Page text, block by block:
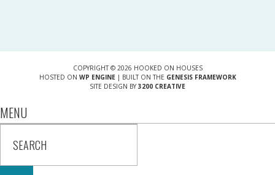
COPYRIGHT © 2026 HOOKED ON HOUSES
HOSTED ON WP ENGINE| BUILT ON THE GENESIS FRAMEWORK
SITE DESIGN BY 3200 CREATIVE
MENU